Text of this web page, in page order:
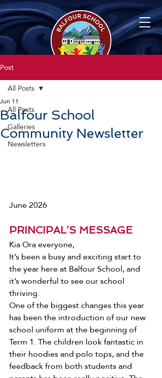
Post
All Posts
Galleries
Newsletters
All Posts
Balfour School
Community Newsletter
Jun 11
June 2026
PRINCIPAL’S MESSAGE
Kia Ora everyone,
It’s been a busy and exciting start to
the year here at Balfour School, and
it’s wonderful to see our school
thriving.
One of the biggest changes this year
has been the introduction of our new
school uniform at the beginning of
Term 1. The children look fantastic in
their hoodies and polo tops, and the
feedback from both students and